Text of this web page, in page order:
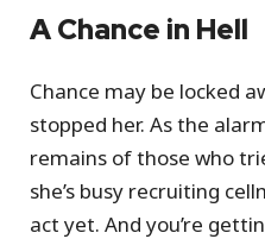
A Chance in Hell
Chance may be locked
stopped her. As the
remains of those who
she’s busy recruiting
act yet. And you’re